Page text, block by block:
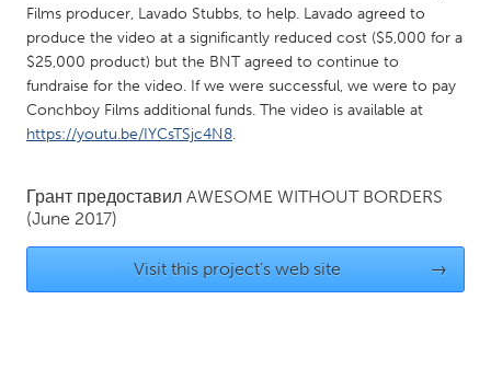
Singapore
UNITED KINGDOM
Glasgow
UNITED STATES
Ann Arbor, MI
Baltimore, MD
Burlingame-San Mateo, CA
Cass Clay
Films producer, Lavado Stubbs, to help. Lavado agreed to
produce the video at a significantly reduced cost ($5,000 for a
$25,000 product) but the BNT agreed to continue to
fundraise for the video. If we were successful, we were to pay
Conchboy Films additional funds. The video is available at
https://youtu.be/IYCsTSjc4N8.
Грант предоставил AWESOME WITHOUT BORDERS
(June 2017)
Visit this project's web site →